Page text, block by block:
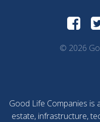
© 2026
Good Life Companies is
estate, infrastructure,